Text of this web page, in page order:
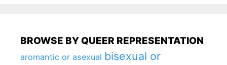
BROWSE BY QUEER REPRESENTATION
aromantic or asexual bisexual or